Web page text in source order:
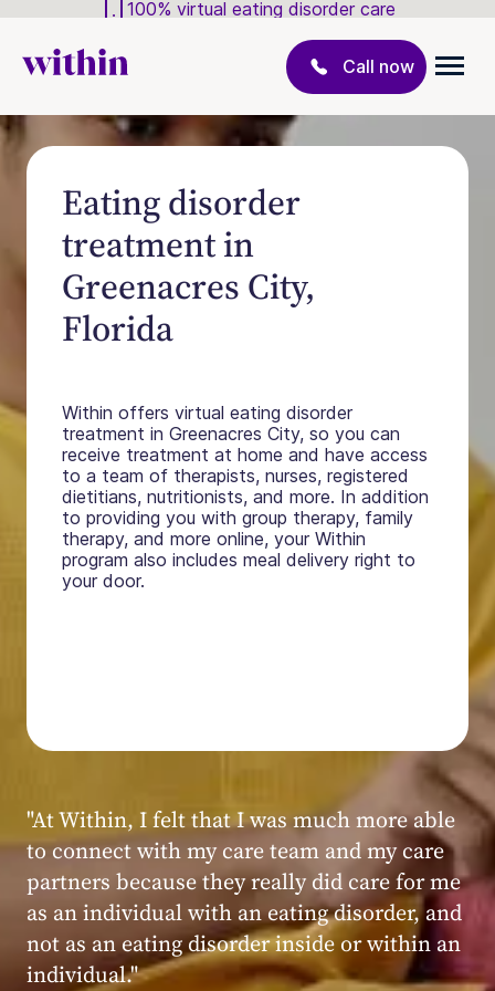
100% virtual eating disorder care
Call now
Eating disorder
treatment in
Greenacres City,
Florida
Within offers virtual eating disorder
treatment in Greenacres City, so you can
receive treatment at home and have access
to a team of therapists, nurses, registered
dietitians, nutritionists, and more. In addition
to providing you with group therapy, family
therapy, and more online, your Within
program also includes meal delivery right to
your door.
Within patient
"My experience at Within was very positive,
powerful, and transformative. I always felt
seen, heard, validated, and supported by the
kind, caring, and knowledgeable staff at
Within."
Within patient
Within patient
Within patient
Within patient
Within patient
Within patient
Within patient